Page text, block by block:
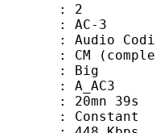
3
(complete
: Big
39s